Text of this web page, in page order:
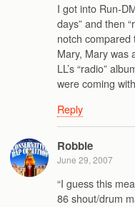
I got into Run-
days” and then
notch
Mary, Mary was
LL’s “radio”
were coming
Reply
Robbie
June 29, 2007
“I guess this
86 shout/drum